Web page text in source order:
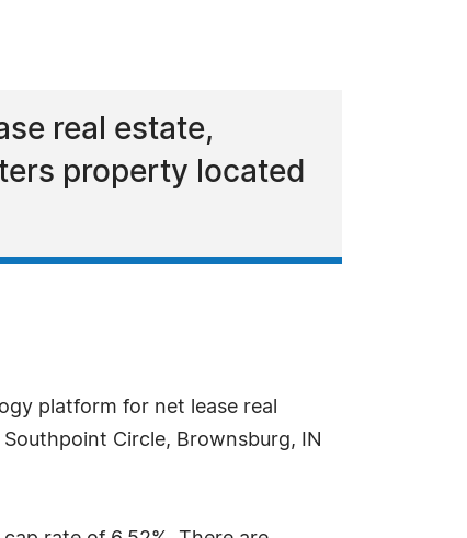
real estate,
property located
platform for net lease real
Circle, Brownsburg, IN